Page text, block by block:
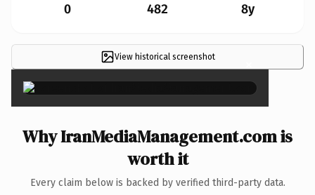
0 482 8y
View historical screenshot ×
Why IranMediaManagement.com is
worth it
Every claim below is backed by verified third-party data.